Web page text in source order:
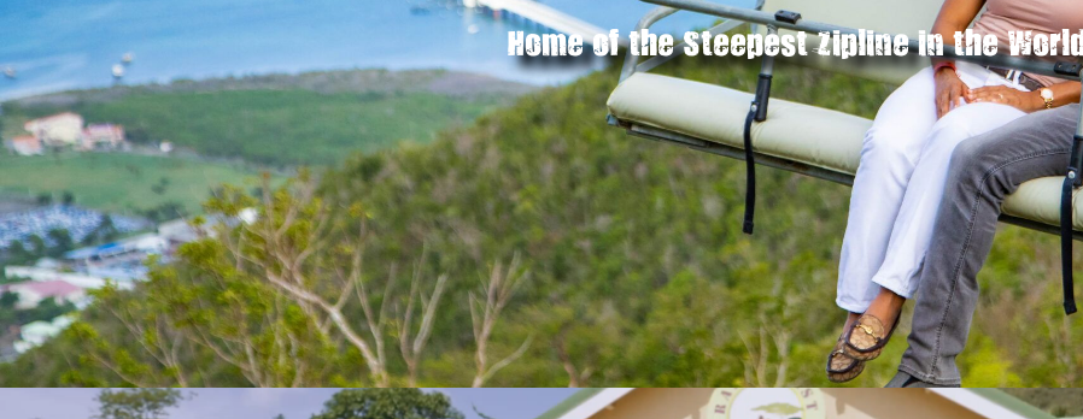
Home of the Steepest Zipline in the
FRIENDLY
FEEL THE
ADRENALINE